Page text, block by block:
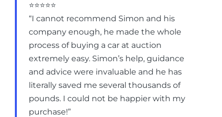
⭐⭐⭐⭐⭐
“I cannot recommend Simon and his
company enough, he made the whole
process of buying a car at auction
extremely easy. Simon’s help, guidance
and advice were invaluable and he has
literally saved me several thousands of
pounds. I could not be happier with my
purchase!”